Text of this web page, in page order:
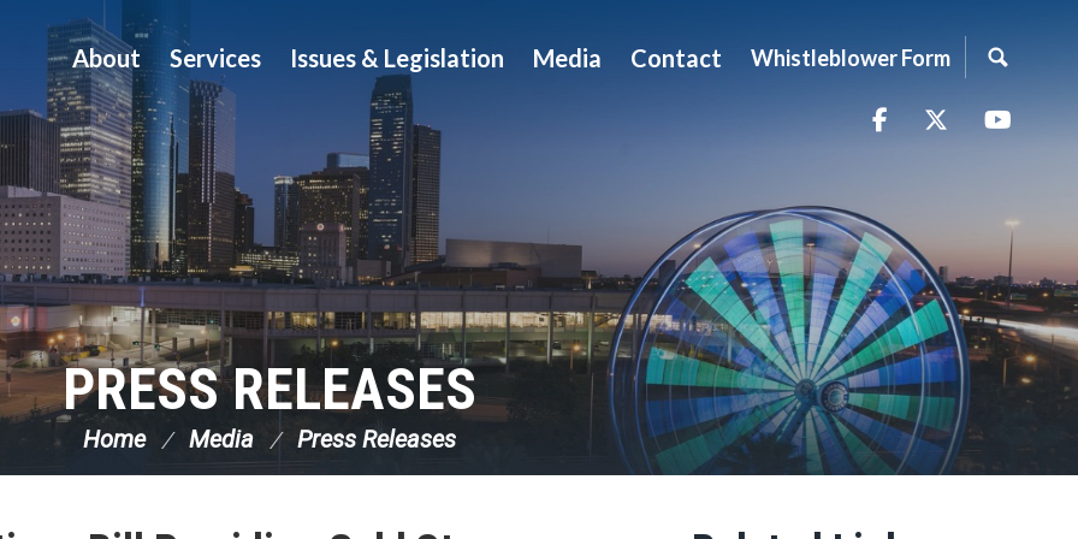
About Services Issues & Legislation Media Contact Whistleblower Form
FacebookTwitter
PRESS RELEASES
Home Media Press Releases